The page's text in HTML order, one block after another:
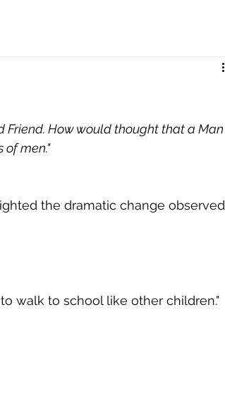
Friend. How would thought that a Man
of men."
the dramatic change observed
walk to school like other children."